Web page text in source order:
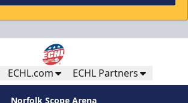
ECHL.com ECHL Partners
Norfolk Scope Arena